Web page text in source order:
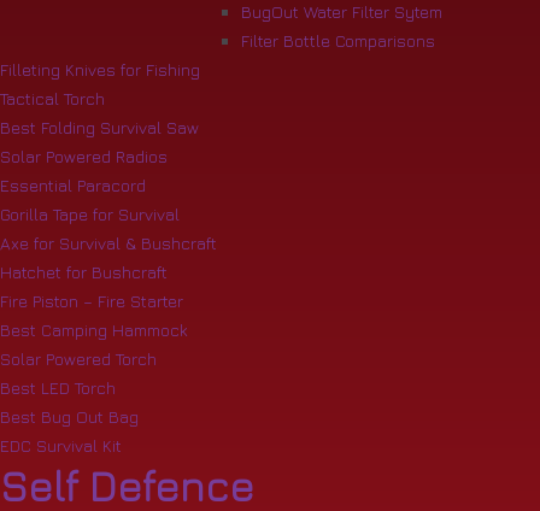
BugOut Water Filter Sytem
Filter Bottle Comparisons
Filleting Knives for Fishing
Tactical Torch
Best Folding Survival Saw
Solar Powered Radios
Essential Paracord
Gorilla Tape for Survival
Axe for Survival & Bushcraft
Hatchet for Bushcraft
Fire Piston – Fire Starter
Best Camping Hammock
Solar Powered Torch
Best LED Torch
Best Bug Out Bag
EDC Survival Kit
Self Defence